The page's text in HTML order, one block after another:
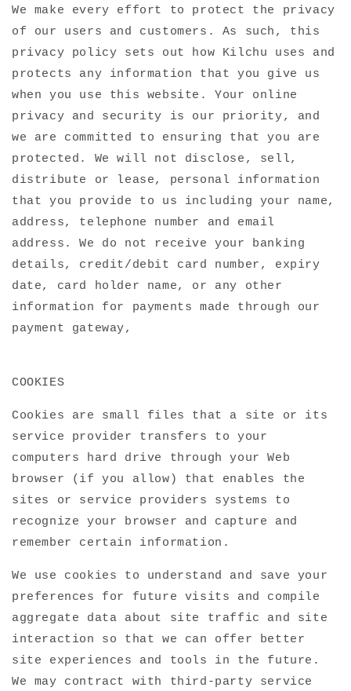
We make every effort to protect the privacy
of our users and customers. As such, this
privacy policy sets out how Kilchu uses and
protects any information that you give us
when you use this website. Your online
privacy and security is our priority, and
we are committed to ensuring that you are
protected. We will not disclose, sell,
distribute or lease, personal information
that you provide to us including your name,
address, telephone number and email
address. We do not receive your banking
details, credit/debit card number, expiry
date, card holder name, or any other
information for payments made through our
payment gateway,
COOKIES
Cookies are small files that a site or its
service provider transfers to your
computers hard drive through your Web
browser (if you allow) that enables the
sites or service providers systems to
recognize your browser and capture and
remember certain information.
We use cookies to understand and save your
preferences for future visits and compile
aggregate data about site traffic and site
interaction so that we can offer better
site experiences and tools in the future.
We may contract with third-party service